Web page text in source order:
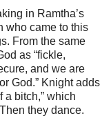
in Ramtha’s
who came to this
From the same
as “fickle,
and we are
God.” Knight adds
a bitch,” which
they dance.